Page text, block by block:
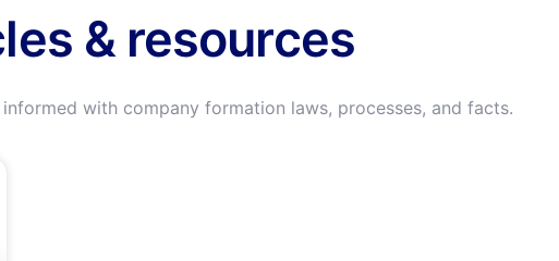
& resources
with company formation laws, processes, and facts.